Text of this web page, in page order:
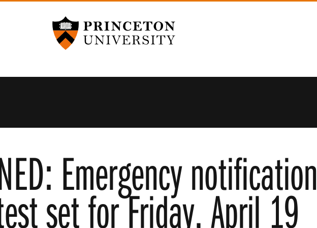
Princeton University
Emergency notification
set for Friday, April 19